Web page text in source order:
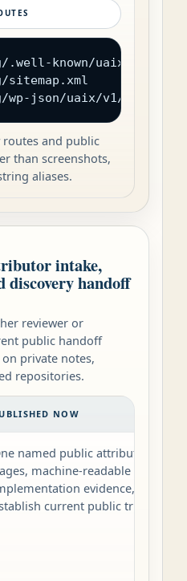
known/uaix.json
json/uaix/v1/catalog
routes and public
than screenshots,
aliases.
intake,
discovery handoff
reviewer or
public handoff
private notes,
repositories.
NOW
named public attribution plus
machine-readable records,
evidence, and the
current public truth.